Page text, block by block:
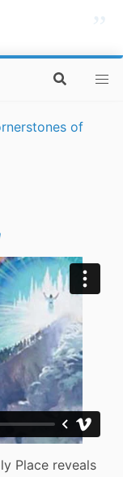
of
Place reveals